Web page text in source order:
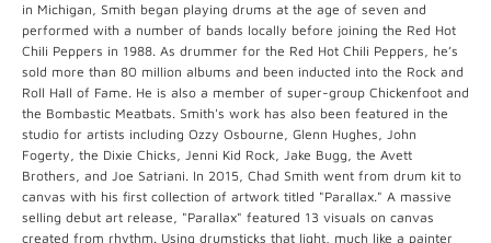
in Michigan, Smith began playing drums at the age of seven and
performed with a number of bands locally before joining the Red Hot
Chili Peppers in 1988. As drummer for the Red Hot Chili Peppers, he’s
sold more than 80 million albums and been inducted into the Rock and
Roll Hall of Fame. He is also a member of super-group Chickenfoot and
the Bombastic Meatbats. Smith's work has also been featured in the
studio for artists including Ozzy Osbourne, Glenn Hughes, John
Fogerty, the Dixie Chicks, Jenni Kid Rock, Jake Bugg, the Avett
Brothers, and Joe Satriani. In 2015, Chad Smith went from drum kit to
canvas with his first collection of artwork titled "Parallax." A massive
selling debut art release, "Parallax" featured 13 visuals on canvas
created from rhythm. Using drumsticks that light, much like a painter